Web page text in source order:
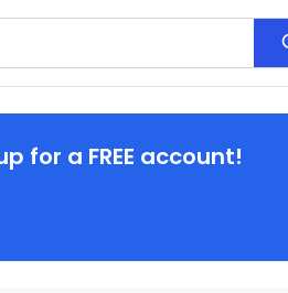
for a FREE account!